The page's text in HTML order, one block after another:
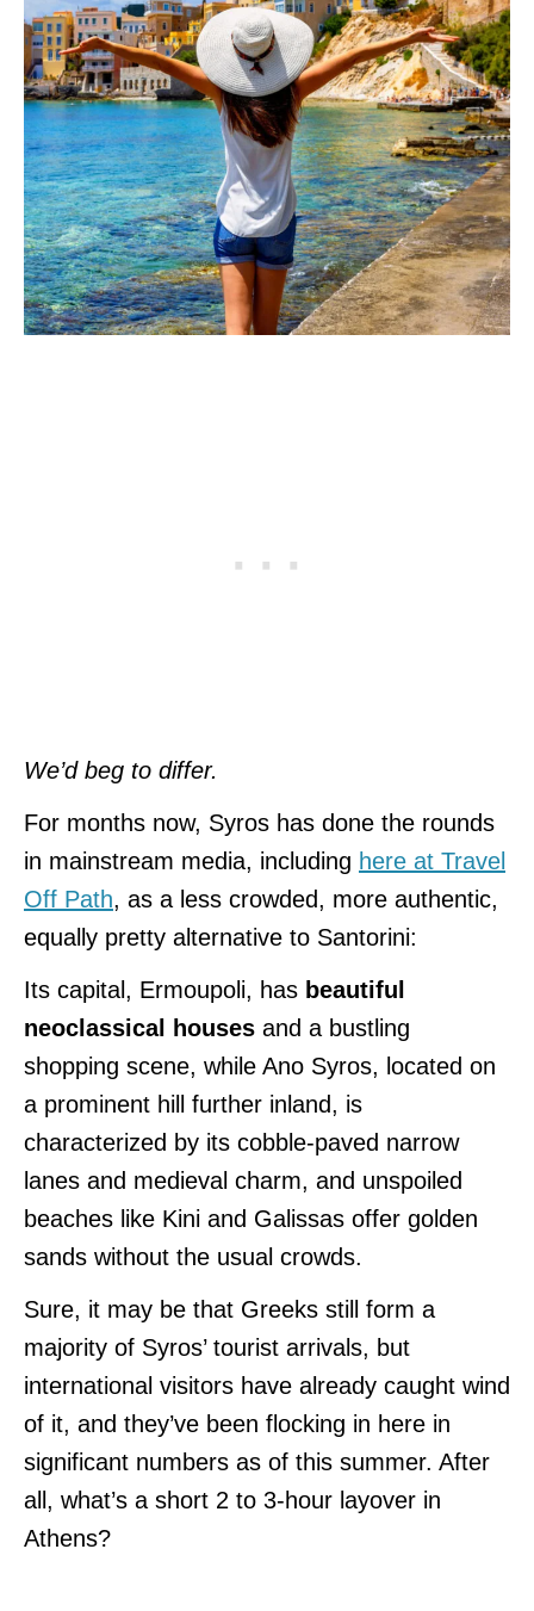
We’d beg to differ.
For months now, Syros has done the rounds
in mainstream media, including here at Travel
Off Path, as a less crowded, more authentic,
equally pretty alternative to Santorini:
Its capital, Ermoupoli, has beautiful
neoclassical houses and a bustling
shopping scene, while Ano Syros, located on
a prominent hill further inland, is
characterized by its cobble-paved narrow
lanes and medieval charm, and unspoiled
beaches like Kini and Galissas offer golden
sands without the usual crowds.
Sure, it may be that Greeks still form a
majority of Syros’ tourist arrivals, but
international visitors have already caught wind
of it, and they’ve been flocking in here in
significant numbers as of this summer. After
all, what’s a short 2 to 3-hour layover in
Athens?